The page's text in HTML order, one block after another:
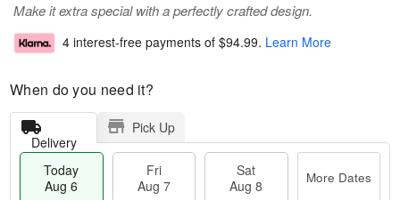
Make it extra special with a perfectly crafted design.
4 interest-free payments of $94.99. Learn More
When do you need it?
Delivery
Pick Up
Today
Aug 6
Fri
Aug 7
Sat
Aug 8
More Dates